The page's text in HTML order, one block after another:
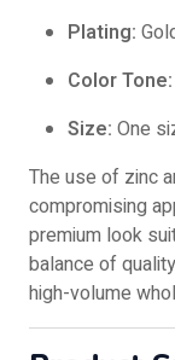
Plating:
Color Tone:
Size: One
The use of zinc
compromising
premium look
balance of
high-volume